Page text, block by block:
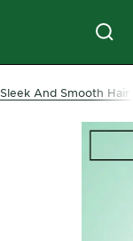
Sleek And Smooth